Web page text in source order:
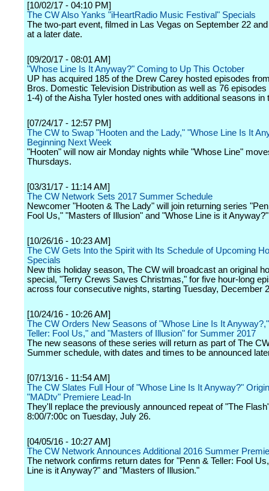
[10/02/17 - 04:10 PM]
The CW Also Yanks "iHeartRadio Music Festival" Specials
The two-part event, filmed in Las Vegas on September 22
at a later date.
[09/20/17 - 08:01 AM]
"Whose Line Is It Anyway?" Coming to Up This October
UP has acquired 185 of the Drew Carey hosted episodes
Bros. Domestic Television Distribution as well as 76
1-4) of the Aisha Tyler hosted ones with additional seasons in
[07/24/17 - 12:57 PM]
The CW to Swap "Hooten and the Lady," "Whose Line Is It
Beginning Next Week
"Hooten" will now air Monday nights while "Whose Line"
Thursdays.
[03/31/17 - 11:14 AM]
The CW Network Sets 2017 Summer Schedule
Newcomer "Hooten & The Lady" will join returning series
Fool Us," "Masters of Illusion" and "Whose Line is it Anyway?"
[10/26/16 - 10:23 AM]
The CW Gets Into the Spirit with Its Schedule of Upcoming
Specials
New this holiday season, The CW will broadcast an original
special, "Terry Crews Saves Christmas," for five hour-long
across four consecutive nights, starting Tuesday, December
[10/24/16 - 10:26 AM]
The CW Orders New Seasons of "Whose Line Is It
Teller: Fool Us," and "Masters of Illusion" for Summer 2017
The new seasons of these series will return as part of The
Summer schedule, with dates and times to be announced
[07/13/16 - 11:54 AM]
The CW Slates Full Hour of "Whose Line Is It Anyway?"
"MADtv" Premiere Lead-In
They'll replace the previously announced repeat of "The
8:00/7:00c on Tuesday, July 26.
[04/05/16 - 10:27 AM]
The CW Network Announces Additional 2016 Summer
The network confirms return dates for "Penn & Teller: Fool
Line is it Anyway?" and "Masters of Illusion."